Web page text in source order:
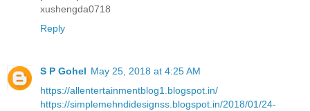
xushengda0718
Reply
S P Gohel May 25, 2018 at 4:25 AM
https://allentertainmentblog1.blogspot.in/
https://simplemehndidesignss.blogspot.in/2018/01/24-